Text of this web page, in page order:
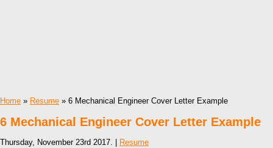
Home » Resume » 6 Mechanical Engineer Cover Letter Example
6 Mechanical Engineer Cover Letter Example
Thursday, November 23rd 2017. | Resume